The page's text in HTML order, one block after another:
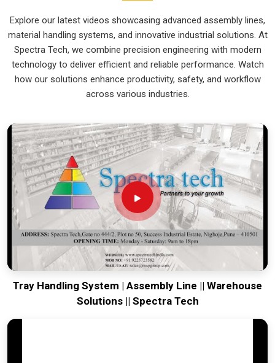
program and nearly impossible to break.
Robotic Palletizer System Exporters in
Gwalior
Ensuring that an automated palletizing cell reaches
international sites inGwaliorready for a quick bolt-down is a
expertise ofRobotic Palletizer System Exporters in
Gwalior, our company is based in Pune and can provide
world-class engineering from our production house to keep
your global lines running. Every system destined forGwalior
is tested to withstand the vibration of long-haul freight and
immediate industrial use upon arrival. Providing a low-
maintenance solution forGwaliorensures that your local
maintenance team can focus on output rather than constant
Explore our latest videos showcasing advanced assembly lines,
material handling systems, and innovative industrial solutions. At
Spectra Tech, we combine precision engineering with modern
technology to deliver efficient and reliable performance. Watch
how our solutions enhance productivity, safety, and workflow
across various industries.
Tray Handling System | Assembly Line || Warehouse
Solutions || Spectra Tech